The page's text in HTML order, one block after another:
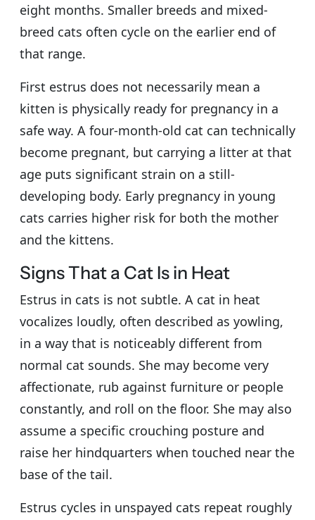
eight months. Smaller breeds and mixed-
breed cats often cycle on the earlier end of
that range.
First estrus does not necessarily mean a
kitten is physically ready for pregnancy in a
safe way. A four-month-old cat can technically
become pregnant, but carrying a litter at that
age puts significant strain on a still-
developing body. Early pregnancy in young
cats carries higher risk for both the mother
and the kittens.
Signs That a Cat Is in Heat
Estrus in cats is not subtle. A cat in heat
vocalizes loudly, often described as yowling,
in a way that is noticeably different from
normal cat sounds. She may become very
affectionate, rub against furniture or people
constantly, and roll on the floor. She may also
assume a specific crouching posture and
raise her hindquarters when touched near the
base of the tail.
Estrus cycles in unspayed cats repeat roughly